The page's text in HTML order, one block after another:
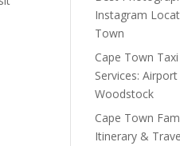
Instagram
Town
Cape Town
Services:
Woodstock
Cape Town
Itinerary &